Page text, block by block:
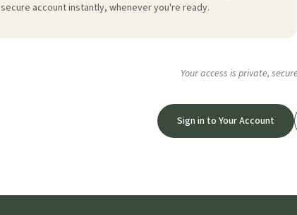
secure account instantly, whenever you're ready.
Your access is private,
Sign in to Your Account